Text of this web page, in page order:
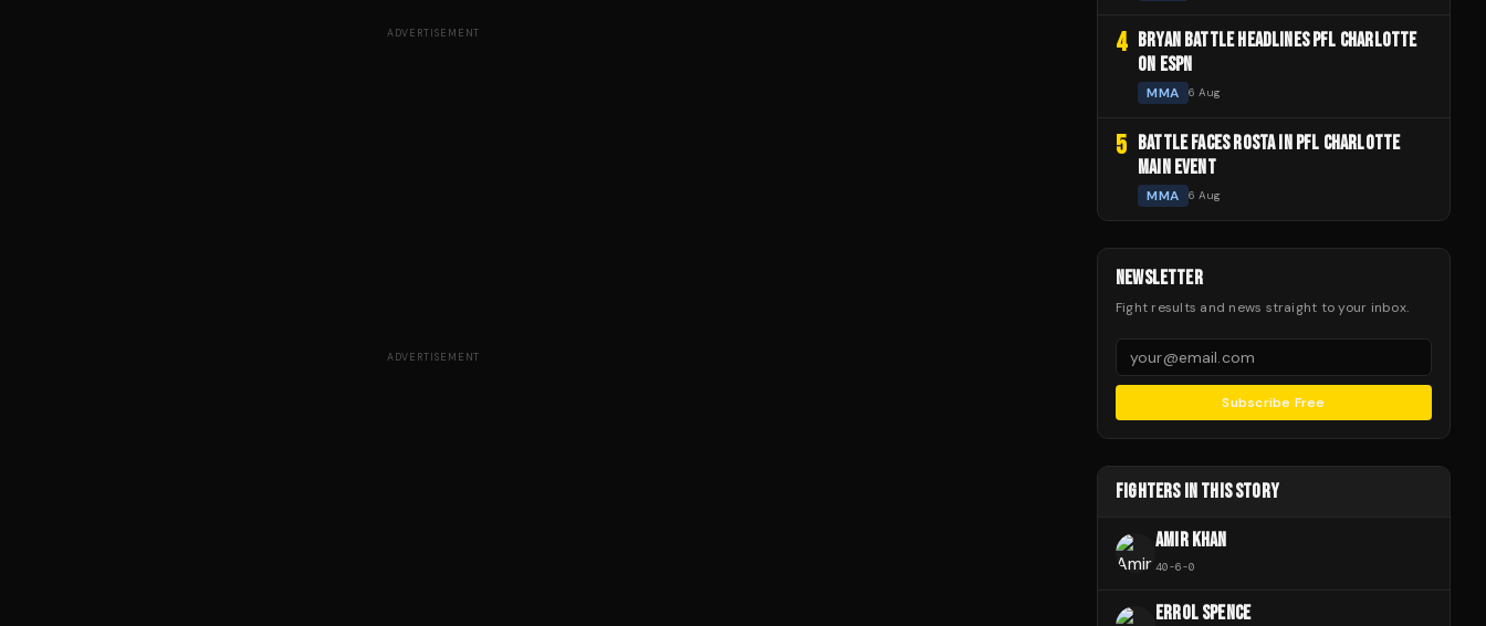
ADVERTISEMENT
ADVERTISEMENT
4 BRYAN BATTLE HEADLINES PFL CHARLOTTE
ON ESPN
MMA 6 Aug
5 BATTLE FACES ROSTA IN PFL CHARLOTTE
MAIN EVENT
MMA 6 Aug
NEWSLETTER
Fight results and news straight to your inbox.
Subscribe Free
FIGHTERS IN THIS STORY
AMIR KHAN
40-6-0
ERROL SPENCE